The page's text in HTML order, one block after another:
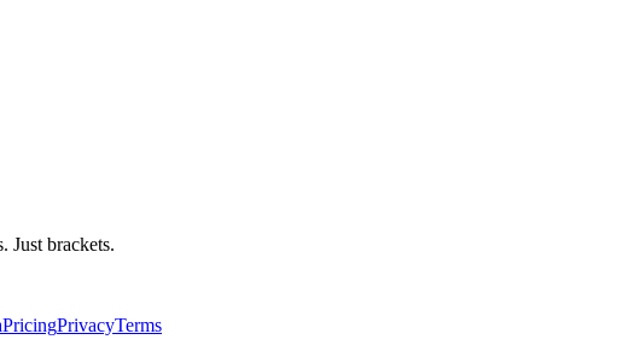
Just brackets.
PricingPrivacyTerms